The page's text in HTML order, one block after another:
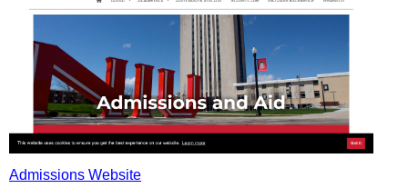
Admissions Website